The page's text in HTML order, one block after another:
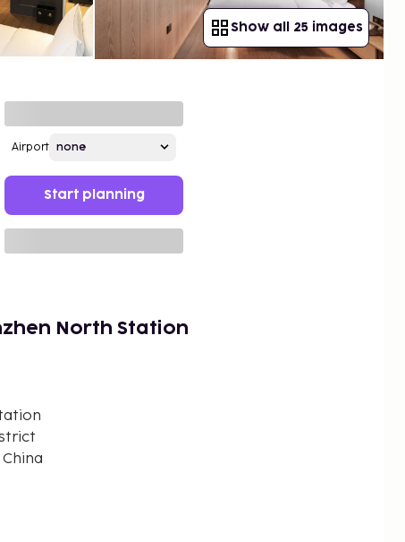
Show all 25 images
Airport
Start planning
North Station